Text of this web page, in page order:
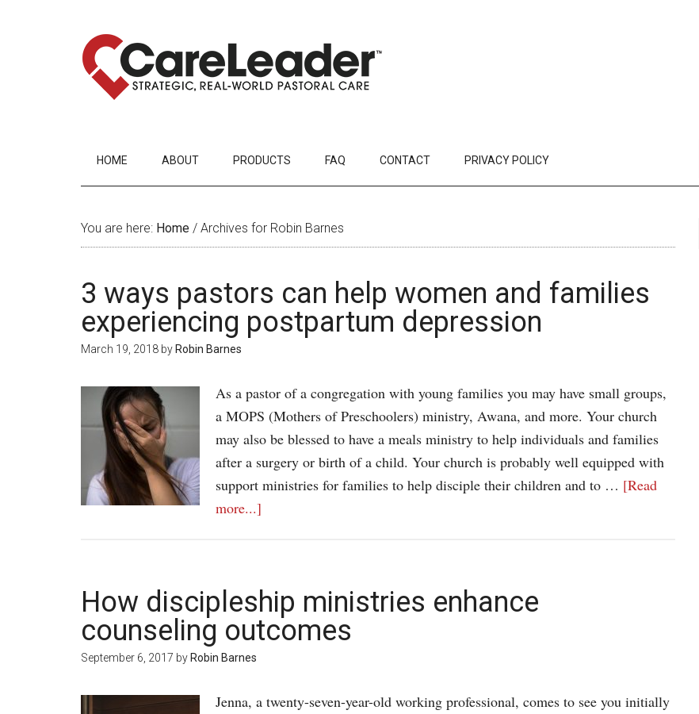
HOME ABOUT PRODUCTS FAQ CONTACT PRIVACY POLICY
You are here: Home / Archives for Robin Barnes
3 ways pastors can help women and families
experiencing postpartum depression
March 19, 2018 by Robin Barnes
As a pastor of a congregation with young families you may have small groups,
a MOPS (Mothers of Preschoolers) ministry, Awana, and more. Your church
may also be blessed to have a meals ministry to help individuals and families
after a surgery or birth of a child. Your church is probably well equipped with
support ministries for families to help disciple their children and to … [Read
more...]
How discipleship ministries enhance
counseling outcomes
September 6, 2017 by Robin Barnes
Jenna, a twenty-seven-year-old working professional, comes to see you initially